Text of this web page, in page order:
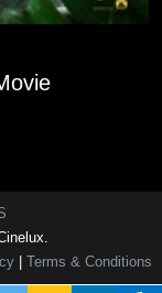
|Terms & Conditions